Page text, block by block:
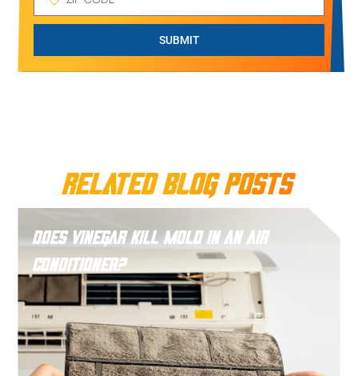
SUBMIT
Related Blog Posts
Does Vinegar Kill Mold in an Air
Conditioner?